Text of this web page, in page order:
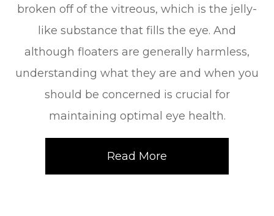
broken off of the vitreous, which is the jelly-
like substance that fills the eye. And
although floaters are generally harmless,
understanding what they are and when you
should be concerned is crucial for
maintaining optimal eye health.
Read More